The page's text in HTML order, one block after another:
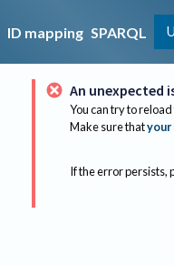
ID mapping SPARQL
An unexpected
You can try to
Make sure thatyour
If the error persists,